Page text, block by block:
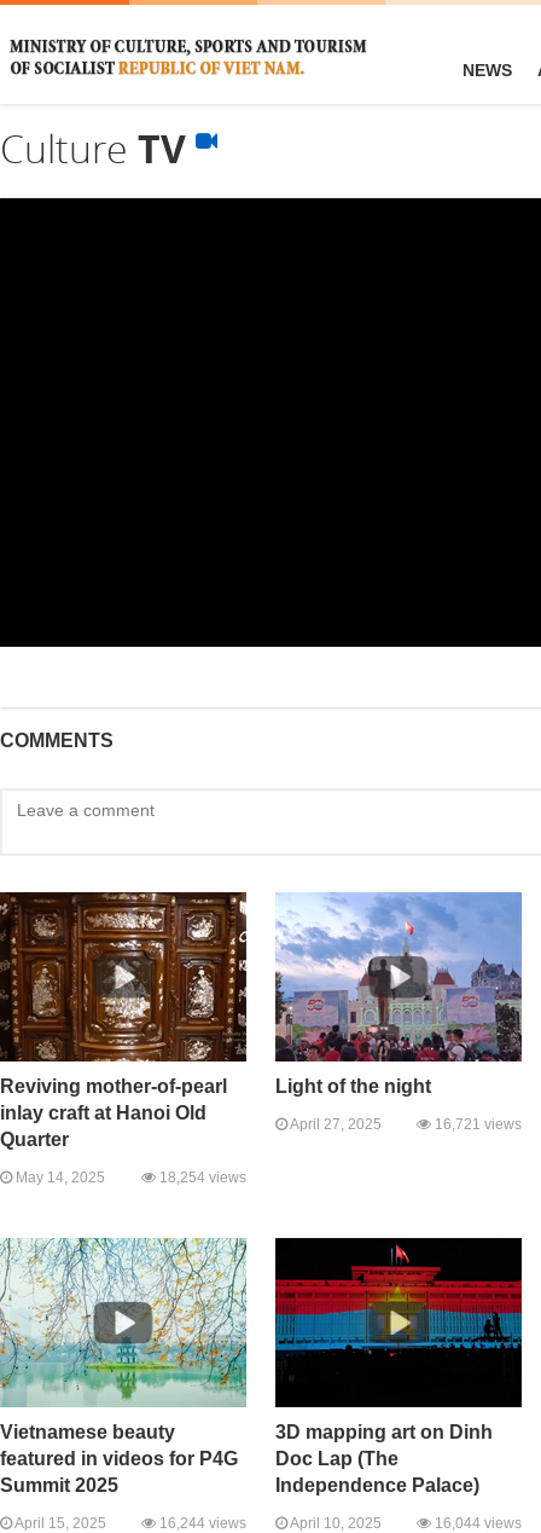
NEWS
Culture TV
COMMENTS
Reviving mother-of-pearl
inlay craft at Hanoi Old
Quarter
May 14, 2025 18,254 views
Light of the night
April 27, 2025 16,721 views
Vietnamese beauty
featured in videos for P4G
Summit 2025
April 15, 2025 16,244 views
3D mapping art on Dinh
Doc Lap (The
Independence Palace)
April 10, 2025 16,044 views